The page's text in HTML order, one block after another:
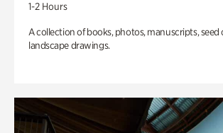
1-2 Hours
A collection of books, photos, manuscripts, seed
landscape drawings.